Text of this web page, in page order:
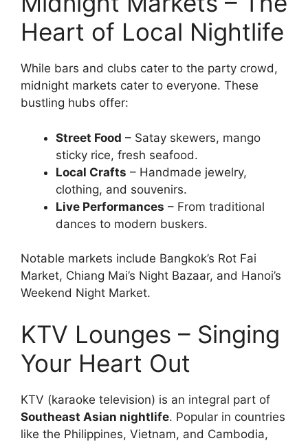
Heart of Local Nightlife
While bars and clubs cater to the party crowd,
midnight markets cater to everyone. These
bustling hubs offer:
Street Food – Satay skewers, mango
sticky rice, fresh seafood.
Local Crafts – Handmade jewelry,
clothing, and souvenirs.
Live Performances – From traditional
dances to modern buskers.
Notable markets include Bangkok’s Rot Fai
Market, Chiang Mai’s Night Bazaar, and Hanoi’s
Weekend Night Market.
KTV Lounges – Singing
Your Heart Out
KTV (karaoke television) is an integral part of
Southeast Asian nightlife. Popular in countries
like the Philippines, Vietnam, and Cambodia,